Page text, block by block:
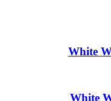
White
White